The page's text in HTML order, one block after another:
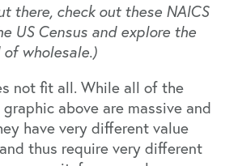
there, check out these NAICS
US Census and explore the
wholesale.)
not fit all. While all of the
above are massive and
have very different value
thus require very different